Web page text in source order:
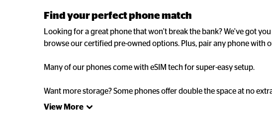
Find your perfect phone match
Looking for a great phone that won't break the bank? We've got
browse our certified pre-owned options. Plus, pair any phone with
Many of our phones come with eSIM tech for super-easy setup.
Want more storage? Some phones offer double the space at no
View More